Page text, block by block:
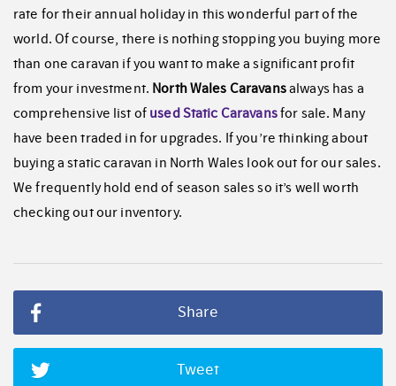
rate for their annual holiday in this wonderful part of the
world. Of course, there is nothing stopping you buying more
than one caravan if you want to make a significant profit
from your investment. North Wales Caravansalways has a
comprehensive list of used Static Caravansfor sale. Many
have been traded in for upgrades. If you’re thinking about
buying a static caravan in North Wales look out for our sales.
We frequently hold end of season sales so it’s well worth
checking out our inventory.
Share
Tweet